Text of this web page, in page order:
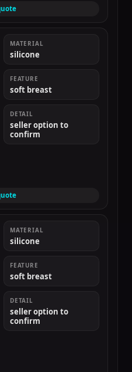
MATERIAL
silicone
FEATURE
soft breast
DETAIL
seller option to
confirm
MATERIAL
silicone
FEATURE
soft breast
DETAIL
seller option to
confirm